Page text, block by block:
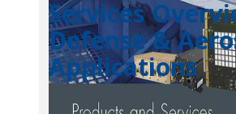
Services
Defense &
Applications